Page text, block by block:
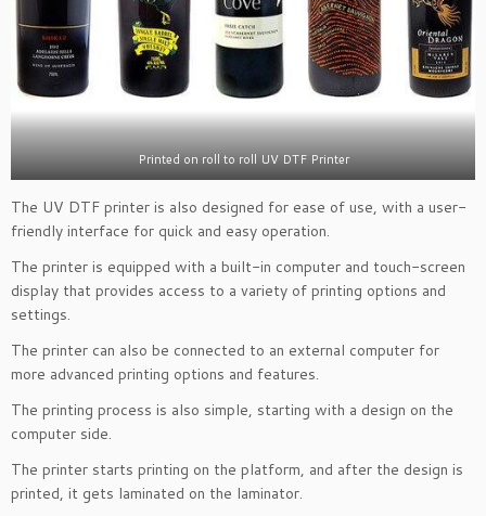
Printed on roll to roll UV DTF Printer
The UV DTF printer is also designed for ease of use, with a user-
friendly interface for quick and easy operation.
The printer is equipped with a built-in computer and touch-screen
display that provides access to a variety of printing options and
settings.
The printer can also be connected to an external computer for
more advanced printing options and features.
The printing process is also simple, starting with a design on the
computer side.
The printer starts printing on the platform, and after the design is
printed, it gets laminated on the laminator.